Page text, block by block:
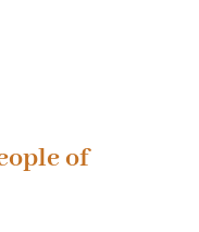
of